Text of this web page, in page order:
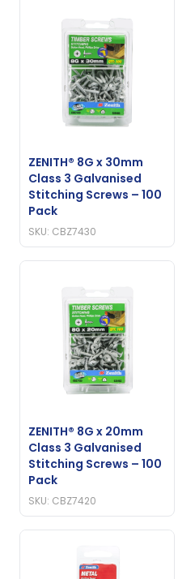
ZENITH® 8G x 30mm
Class 3 Galvanised
Stitching Screws – 100
Pack
SKU: CBZ7430
ZENITH® 8G x 20mm
Class 3 Galvanised
Stitching Screws – 100
Pack
SKU: CBZ7420